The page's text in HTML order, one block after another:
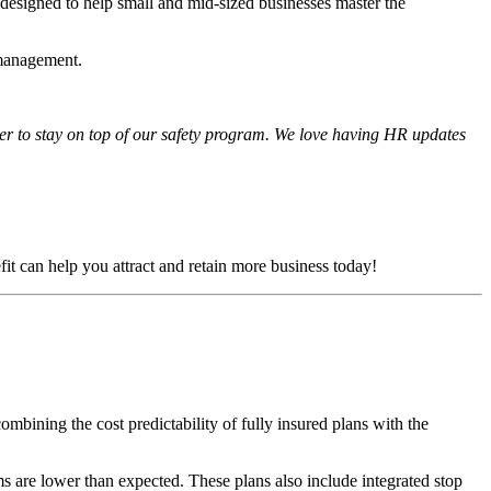
to stay on top of our safety program. We love having HR updates
can help you attract and retain more business today!
the cost predictability of fully insured plans with the
lower than expected. These plans also include integrated stop